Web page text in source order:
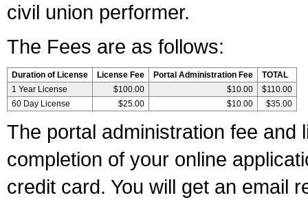
civil union performer.
The Fees are as follows:
Duration of License License Fee Portal Administration Fee
TOTAL
1 Year License
$100.00 $10.00
$110.00
60 Day License
$25.00 $10.00 $35.00
The portal administration fee and
completion of your online
credit card. You will get an email